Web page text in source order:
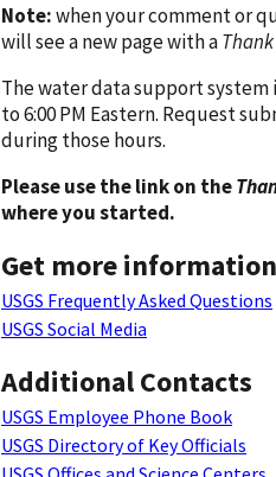
Note:when your comment or
will see a new page with aThank
The water data support system
to 6:00 PM Eastern. Request
during those hours.
Please use the link on the
where you started.
Get more information
USGS Frequently Asked Questions
USGS Social Media
Additional Contacts
USGS Employee Phone Book
USGS Directory of Key Officials